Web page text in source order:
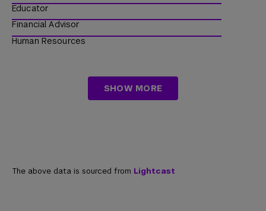
Sartori Company
Snowflake
Z Gallerie
Educator
Financial Advisor
Human Resources
SHOW MORE
The above data is sourced from Lightcast